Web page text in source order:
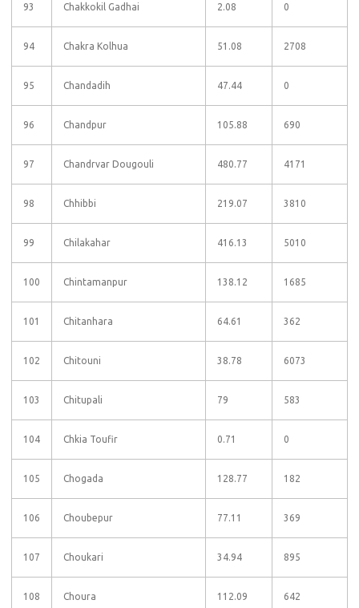
93 Chakkokil Gadhai 2.08 0
94 Chakra Kolhua 51.08 2708
95 Chandadih 47.44 0
96 Chandpur 105.88 690
97 Chandrvar Dougouli 480.77 4171
98 Chhibbi 219.07 3810
99 Chilakahar 416.13 5010
100 Chintamanpur 138.12 1685
101 Chitanhara 64.61 362
102 Chitouni 38.78 6073
103 Chitupali 79 583
104 Chkia Toufir 0.71 0
105 Chogada 128.77 182
106 Choubepur 77.11 369
107 Choukari 34.94 895
108 Choura 112.09 642